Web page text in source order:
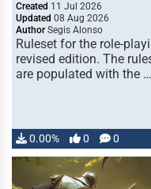
Created 11 Jul 2026
Updated 08 Aug 2026
Author Segis Alonso
Ruleset for the role-
revised edition. The
are populated with the …
0.00% 0 0